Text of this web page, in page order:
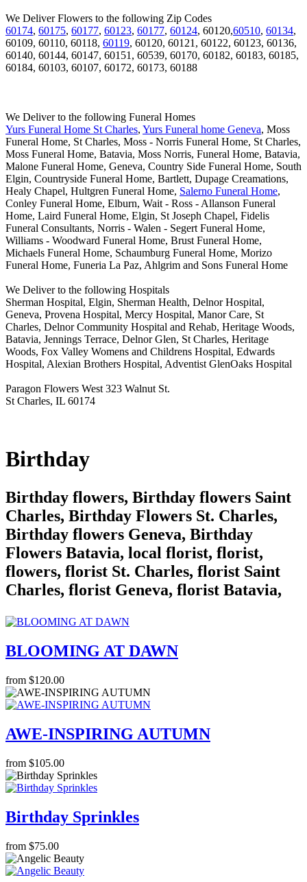
We Deliver Flowers to the following Zip Codes
60174, 60175, 60177, 60123, 60177, 60124, 60120,60510, 60134,
60109, 60110, 60118, 60119, 60120, 60121, 60122, 60123, 60136,
60140, 60144, 60147, 60151, 60539, 60170, 60182, 60183, 60185,
60184, 60103, 60107, 60172, 60173, 60188
We Deliver to the following Funeral Homes
Yurs Funeral Home St Charles, Yurs Funeral home Geneva, Moss
Funeral Home, St Charles, Moss - Norris Funeral Home, St Charles,
Moss Funeral Home, Batavia, Moss Norris, Funeral Home, Batavia,
Malone Funeral Home, Geneva, Country Side Funeral Home, South
Elgin, Countryside Funeral Home, Bartlett, Dupage Creamations,
Healy Chapel, Hultgren Funeral Home, Salerno Funeral Home,
Conley Funeral Home, Elburn, Wait - Ross - Allanson Funeral
Home, Laird Funeral Home, Elgin, St Joseph Chapel, Fidelis
Funeral Consultants, Norris - Walen - Segert Funeral Home,
Williams - Woodward Funeral Home, Brust Funeral Home,
Michaels Funeral Home, Schaumburg Funeral Home, Morizo
Funeral Home, Funeria La Paz, Ahlgrim and Sons Funeral Home
We Deliver to the following Hospitals
Sherman Hospital, Elgin, Sherman Health, Delnor Hospital,
Geneva, Provena Hospital, Mercy Hospital, Manor Care, St
Charles, Delnor Community Hospital and Rehab, Heritage Woods,
Batavia, Jennings Terrace, Delnor Glen, St Charles, Heritage
Woods, Fox Valley Womens and Childrens Hospital, Edwards
Hospital, Alexian Brothers Hospital, Adventist GlenOaks Hospital
Paragon Flowers West 323 Walnut St.
St Charles, IL 60174
Birthday
Birthday flowers, Birthday flowers Saint
Charles, Birthday Flowers St. Charles,
Birthday flowers Geneva, Birthday
Flowers Batavia, local florist, florist,
flowers, florist St. Charles, florist Saint
Charles, florist Geneva, florist Batavia,
BLOOMING AT DAWN
from $120.00
AWE-INSPIRING AUTUMN
from $105.00
Birthday Sprinkles
from $75.00